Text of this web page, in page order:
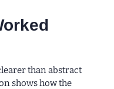
than abstract
shows how the